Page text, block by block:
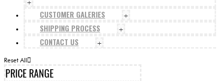
+
CUSTOMER GALERIES +
SHIPPING PROCESS +
CONTACT US +
Reset All
PRICE RANGE